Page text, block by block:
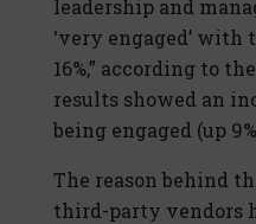
leadership and
‘very engaged’
16%,” according to
results showed an
being engaged (up
The reason behind
third-party vendors